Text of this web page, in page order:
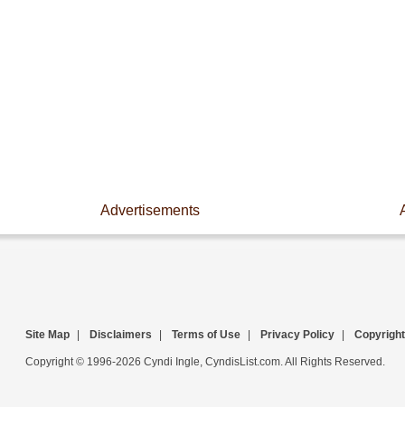
Advertisements
Site Map Disclaimers Terms of Use Privacy Policy Copyright
Copyright © 1996-2026 Cyndi Ingle, CyndisList.com. All Rights Reserved.